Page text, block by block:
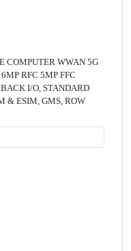
COMPUTER WWAN 5G
RFC 5MP FFC
I/O, STANDARD
& ESIM, GMS, ROW